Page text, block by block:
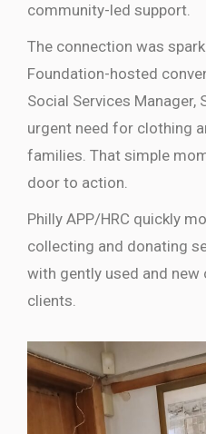
community-led support.
The connection was
Foundation-hosted
Social Services Manager,
urgent need for clothing
families. That simple
door to action.
Philly APP/HRC quickly
collecting and donating
with gently used and new
clients.